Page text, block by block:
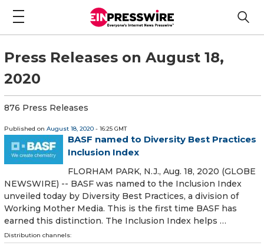
Press Releases on August 18,
2020
876 Press Releases
Published on August 18, 2020 - 16:25 GMT
BASF named to Diversity Best Practices
Inclusion Index
FLORHAM PARK, N.J., Aug. 18, 2020 (GLOBE
NEWSWIRE) -- BASF was named to the Inclusion Index
unveiled today by Diversity Best Practices, a division of
Working Mother Media. This is the first time BASF has
earned this distinction. The Inclusion Index helps …
Distribution channels: